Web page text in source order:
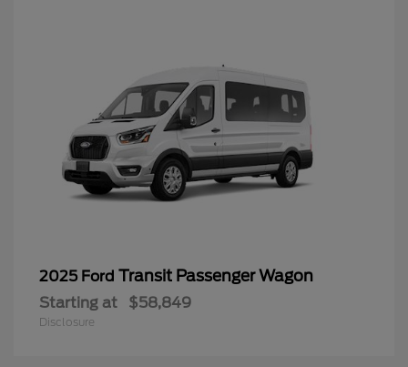
2025 Ford Transit Passenger Wagon
Starting at $58,849
Disclosure